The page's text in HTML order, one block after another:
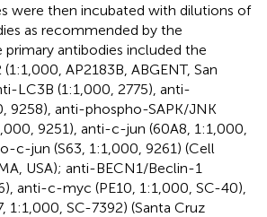
were then incubated with dilutions of
as recommended by the
primary antibodies included the
AP2183B, ABGENT, San
LC3B (1:1,000, 2775), anti-
9258), anti-phospho-SAPK/JNK
9251), anti-c-jun (60A8, 1:1,000,
c-jun (S63, 1:1,000, 9261) (Cell
USA); anti-BECN1/Beclin-1
anti-c-myc (PE10, 1:1,000, SC-40),
1:1,000, SC-7392) (Santa Cruz